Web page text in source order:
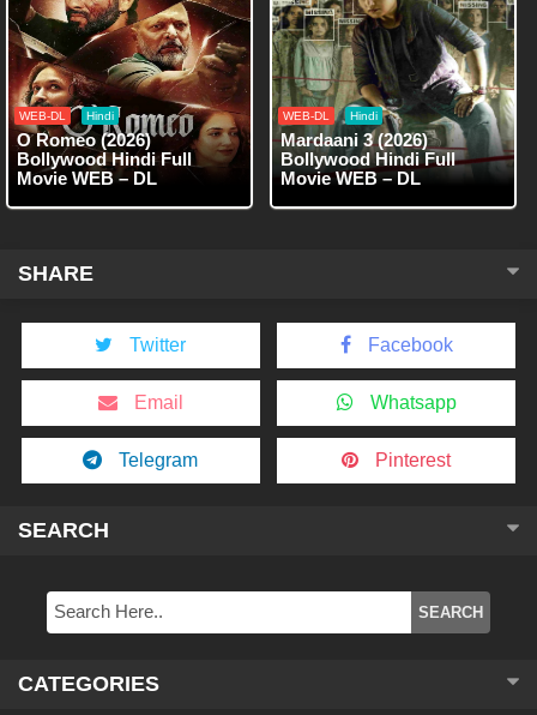
WEB-DL Hindi
O Romeo (2026)
Bollywood Hindi Full
Movie WEB – DL
WEB-DL Hindi
Mardaani 3 (2026)
Bollywood Hindi Full
Movie WEB – DL
SHARE
Twitter Facebook
Email Whatsapp
Telegram Pinterest
SEARCH
CATEGORIES